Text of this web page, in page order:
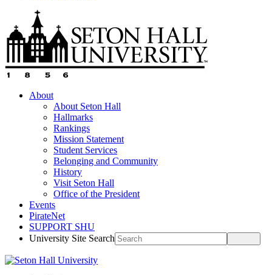
About
About Seton Hall
Hallmarks
Rankings
Mission Statement
Student Services
Belonging and Community
History
Visit Seton Hall
Office of the President
Events
PirateNet
SUPPORT SHU
University Site Search